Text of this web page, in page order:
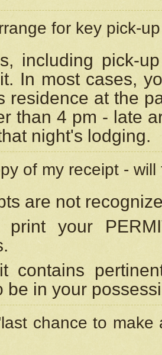
for key pick-
including pick-
In most cases,
residence at the
than 4 pm - late
night's lodging.
of my receipt -
are not
print your
contains
be in your
chance to